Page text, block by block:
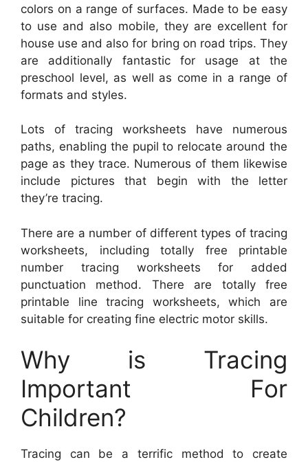
colors on a range of surfaces. Made to be easy
to use and also mobile, they are excellent for
house use and also for bring on road trips. They
are additionally fantastic for usage at the
preschool level, as well as come in a range of
formats and styles.
Lots of tracing worksheets have numerous
paths, enabling the pupil to relocate around the
page as they trace. Numerous of them likewise
include pictures that begin with the letter
they’re tracing.
There are a number of different types of tracing
worksheets, including totally free printable
number tracing worksheets for added
punctuation method. There are totally free
printable line tracing worksheets, which are
suitable for creating fine electric motor skills.
Why is Tracing
Important For
Children?
Tracing can be a terrific method to create